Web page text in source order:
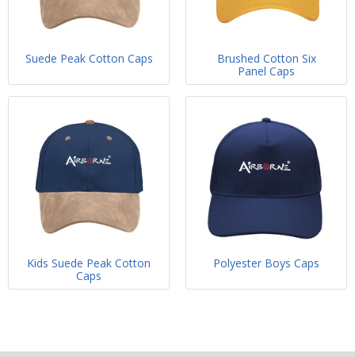
Suede Peak Cotton Caps
Brushed Cotton Six
Panel Caps
Kids Suede Peak Cotton
Caps
Polyester Boys Caps